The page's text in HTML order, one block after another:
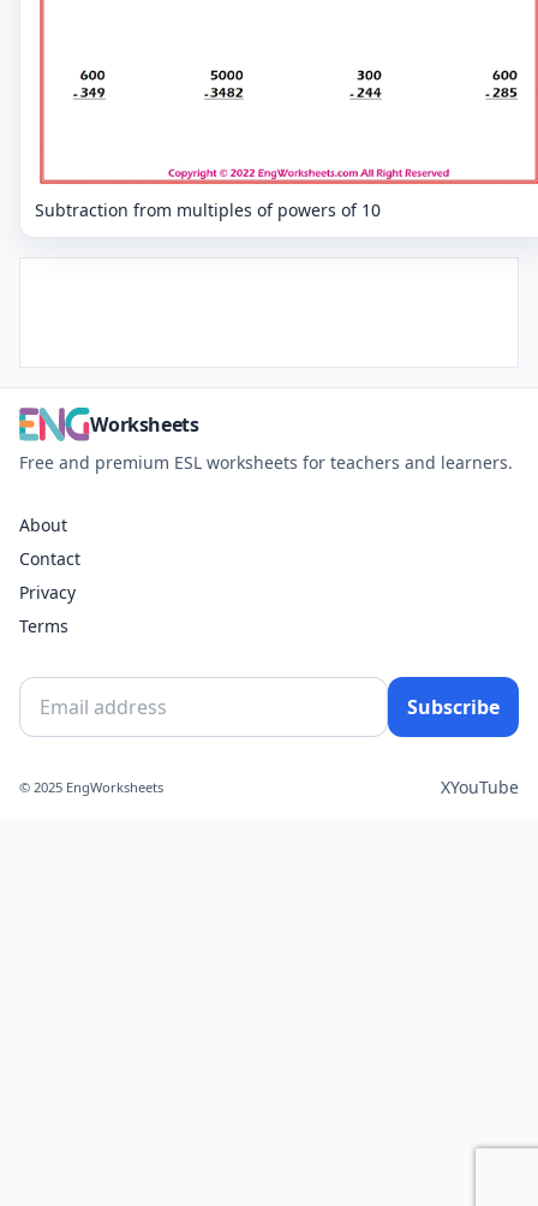
Subtraction from multiples of powers of 10
Worksheets
Free and premium ESL worksheets for teachers and learners.
About
Contact
Privacy
Terms
Subscribe
© 2025 EngWorksheets XYouTube